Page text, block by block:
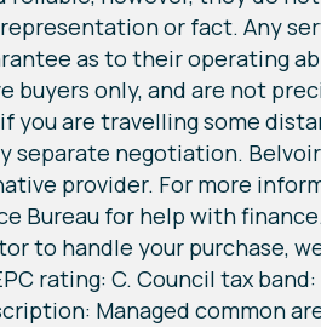
or fact. Any
as to their operating
buyers only, and are not
are travelling some
negotiation.
provider. For more
Bureau for help with
to handle your purchase,
rating: C. Council tax
Managed common